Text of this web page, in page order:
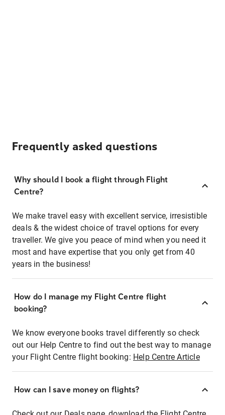
Frequently asked questions
Why should I book a flight through Flight
Centre?
We make travel easy with excellent service, irresistible
deals & the widest choice of travel options for every
traveller. We give you peace of mind when you need it
most and have expertise that you only get from 40
years in the business!
How do I manage my Flight Centre flight
booking?
We know everyone books travel differently so check
out our Help Centre to find out the best way to manage
your Flight Centre flight booking: Help Centre Article
How can I save money on flights?